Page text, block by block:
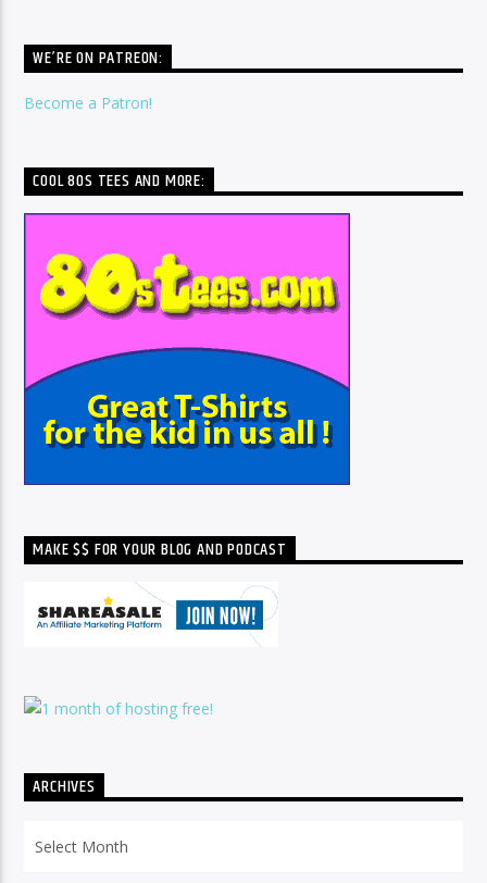
WE’RE ON PATREON:
Become a Patron!
COOL 80S TEES AND MORE:
MAKE $$ FOR YOUR BLOG AND PODCAST
ARCHIVES